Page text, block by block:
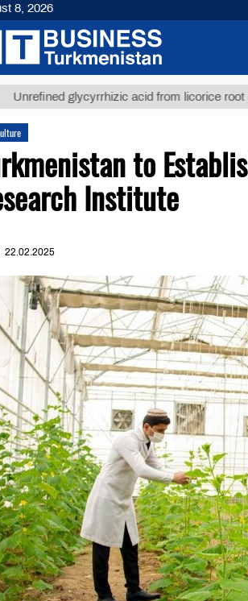
glycyrrhizic acid from licorice root (t.)
to
Institute
22.02.2025
8, 2026